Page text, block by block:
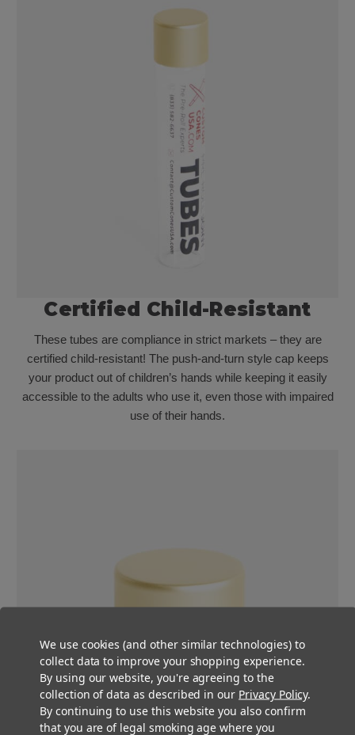
Certified Child-Resistant
These tubes are compliance in strict markets – they are
certified child-resistant! The push-and-turn style cap keeps
your product out of children’s hands while keeping it easily
accessible to the adults who use it, even those with impaired
use of their hands.
We use cookies (and other similar technologies) to
collect data to improve your shopping experience.
By using our website, you're agreeing to the
collection of data as described in our Privacy Policy.
By continuing to use this website you also confirm
that you are of legal smoking age where you